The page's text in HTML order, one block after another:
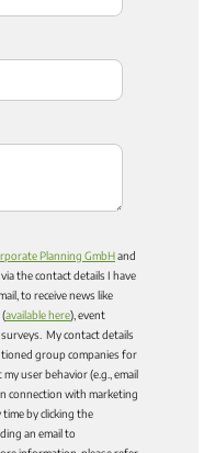
Planning GmbHand
via the contact details I have
to receive news like
(available here), event
My contact details
group companies for
user behavior (e.g., email
connection with marketing
time by clicking the
an email to